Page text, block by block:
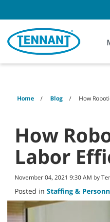
content
navigation
menu
Home Blog How
How
Labor
November 04, 2021 9:30 AM by
Posted in Staffing &